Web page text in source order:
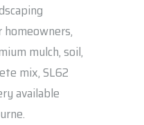
mulch, soil,
mix, SL62
available